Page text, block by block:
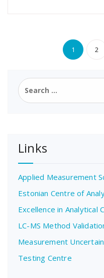
Posts
1 2
Search
for:
Links
Applied Measurement
Estonian Centre of
Excellence in Analytical
LC-MS Method
Measurement
Testing Centre